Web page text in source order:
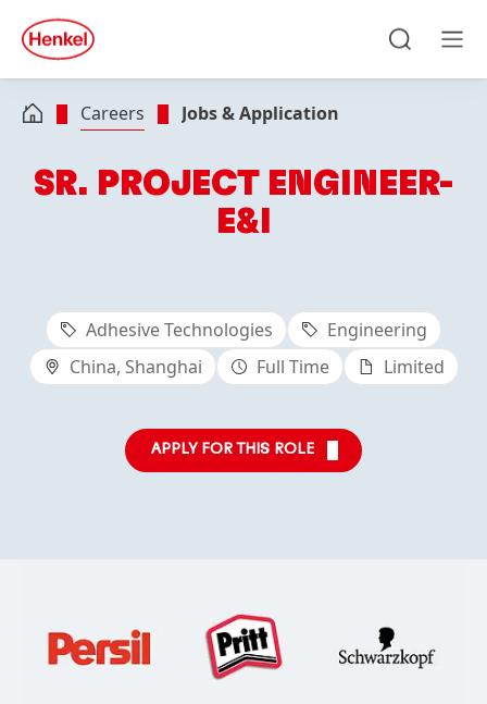
Skip to main content
Skip to footer
quick
search
Careers Jobs & Application
SR. PROJECT ENGINEER-
E&I
Adhesive Technologies
Engineering
China, Shanghai
Full Time Limited
APPLY FOR THIS ROLE